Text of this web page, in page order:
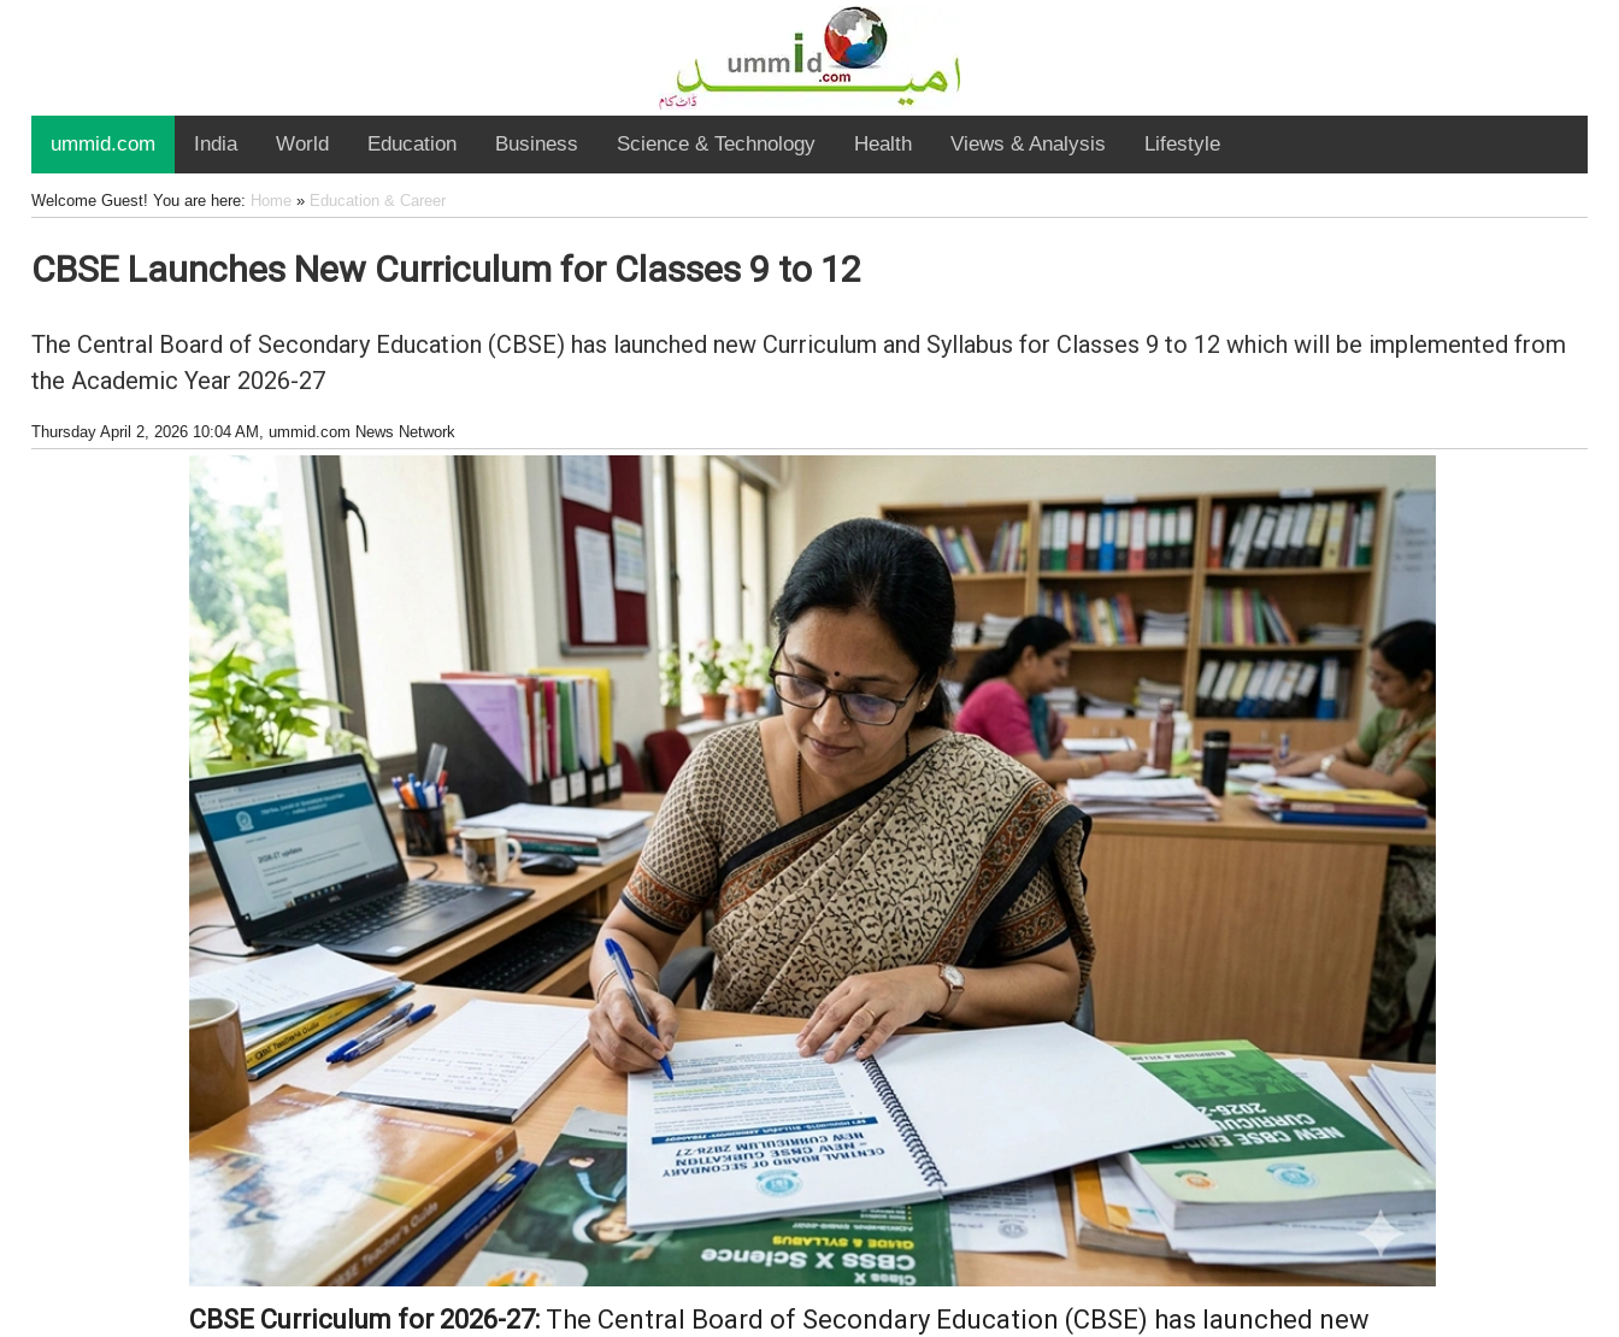
ummid.com India World Education Business Science & Technology Health Views & Analysis Lifestyle
Welcome Guest! You are here: Home» Education & Career
CBSE Launches New Curriculum for Classes 9 to 12
The Central Board of Secondary Education (CBSE) has launched new Curriculum and Syllabus for Classes 9 to 12 which will be implemented from
the Academic Year 2026-27
Thursday April 2, 2026 10:04 AM , ummid.com News Network
CBSE Curriculum for 2026-27: The Central Board of Secondary Education (CBSE) has launched new